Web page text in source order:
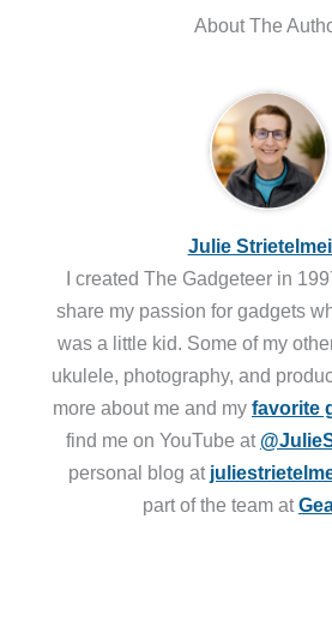
About The
Julie
I created The Gadgeteer in
share my passion for gadgets
was a little kid. Some of my
ukulele, photography, and
more about me and my favorite
find me on YouTube at
personal blog at
part of the team at